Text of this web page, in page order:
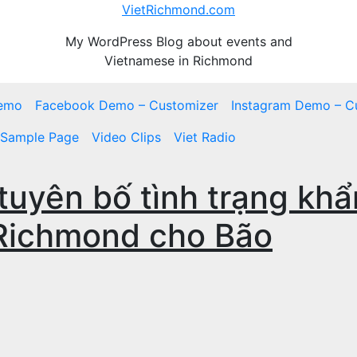
VietRichmond.com
My WordPress Blog about events and
Vietnamese in Richmond
Facebook Demo – Customizer Instagram Demo –
Sample Page Video Clips
Viet Radio
bố tình trạng
cho Bão